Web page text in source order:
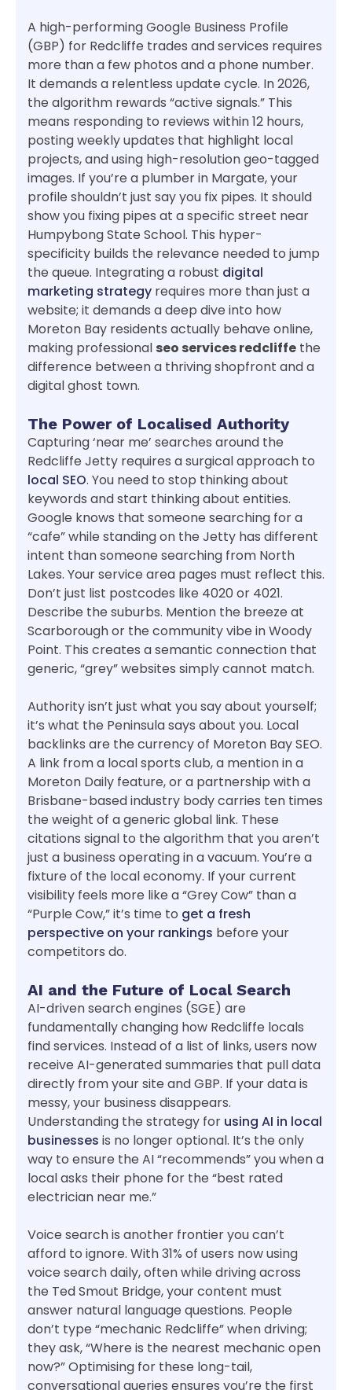
A high-performing Google Business Profile
(GBP) for Redcliffe trades and services requires
more than a few photos and a phone number.
It demands a relentless update cycle. In 2026,
the algorithm rewards “active signals.” This
means responding to reviews within 12 hours,
posting weekly updates that highlight local
projects, and using high-resolution geo-tagged
images. If you’re a plumber in Margate, your
profile shouldn’t just say you fix pipes. It should
show you fixing pipes at a specific street near
Humpybong State School. This hyper-
specificity builds the relevance needed to jump
the queue. Integrating a robust digital
marketing strategy requires more than just a
website; it demands a deep dive into how
Moreton Bay residents actually behave online,
making professional seo services redcliffe the
difference between a thriving shopfront and a
digital ghost town.
The Power of Localised Authority
Capturing ‘near me’ searches around the
Redcliffe Jetty requires a surgical approach to
local SEO. You need to stop thinking about
keywords and start thinking about entities.
Google knows that someone searching for a
“cafe” while standing on the Jetty has different
intent than someone searching from North
Lakes. Your service area pages must reflect this.
Don’t just list postcodes like 4020 or 4021.
Describe the suburbs. Mention the breeze at
Scarborough or the community vibe in Woody
Point. This creates a semantic connection that
generic, “grey” websites simply cannot match.
Authority isn’t just what you say about yourself;
it’s what the Peninsula says about you. Local
backlinks are the currency of Moreton Bay SEO.
A link from a local sports club, a mention in a
Moreton Daily feature, or a partnership with a
Brisbane-based industry body carries ten times
the weight of a generic global link. These
citations signal to the algorithm that you aren’t
just a business operating in a vacuum. You’re a
fixture of the local economy. If your current
visibility feels more like a “Grey Cow” than a
“Purple Cow,” it’s time to get a fresh
perspective on your rankings before your
competitors do.
AI and the Future of Local Search
AI-driven search engines (SGE) are
fundamentally changing how Redcliffe locals
find services. Instead of a list of links, users now
receive AI-generated summaries that pull data
directly from your site and GBP. If your data is
messy, your business disappears.
Understanding the strategy for using AI in local
businesses is no longer optional. It’s the only
way to ensure the AI “recommends” you when a
local asks their phone for the “best rated
electrician near me.”
Voice search is another frontier you can’t
afford to ignore. With 31% of users now using
voice search daily, often while driving across
the Ted Smout Bridge, your content must
answer natural language questions. People
don’t type “mechanic Redcliffe” when driving;
they ask, “Where is the nearest mechanic open
now?” Optimising for these long-tail,
conversational queries ensures you’re the first